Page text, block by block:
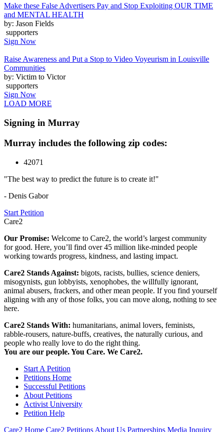
Make these False Advertisers Pay and Stop Exploiting OUR TIME
and MENTAL HEALTH
by: Jason Fields
supporters
Sign Now
Raise Awareness and Put a Stop to Video Voyeurism in Louisville
Communities
by: Victim to Victor
supporters
Sign Now
LOAD MORE
Signing in Murray
Murray includes the following zip codes:
42071
"The best way to predict the future is to create it!"
- Denis Gabor
Start Petition
Care2
Our Promise: Welcome to Care2, the world’s largest community
for good. Here, you’ll find over 45 million like-minded people
working towards progress, kindness, and lasting impact.
Care2 Stands Against: bigots, racists, bullies, science deniers,
misogynists, gun lobbyists, xenophobes, the willfully ignorant,
animal abusers, frackers, and other mean people. If you find yourself
aligning with any of those folks, you can move along, nothing to see
here.
Care2 Stands With: humanitarians, animal lovers, feminists,
rabble-rousers, nature-buffs, creatives, the naturally curious, and
people who really love to do the right thing.
You are our people. You Care. We Care2.
Start A Petition
Petitions Home
Successful Petitions
About Petitions
Activist University
Petition Help
Care2 Home Care2 Petitions About Us Partnerships Media Inquiry